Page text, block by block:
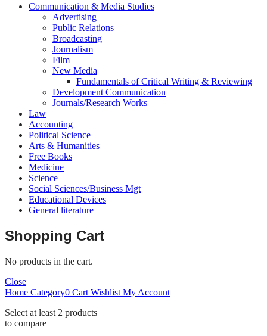
Communication & Media Studies
Advertising
Public Relations
Broadcasting
Journalism
Film
New Media
Fundamentals of Critical Writing & Reviewing
Development Communication
Journals/Research Works
Law
Accounting
Political Science
Arts & Humanities
Free Books
Medicine
Science
Social Sciences/Business Mgt
Educational Devices
General literature
Shopping Cart
No products in the cart.
Close
Home Category0 Cart Wishlist My Account
Select at least 2 products
to compare